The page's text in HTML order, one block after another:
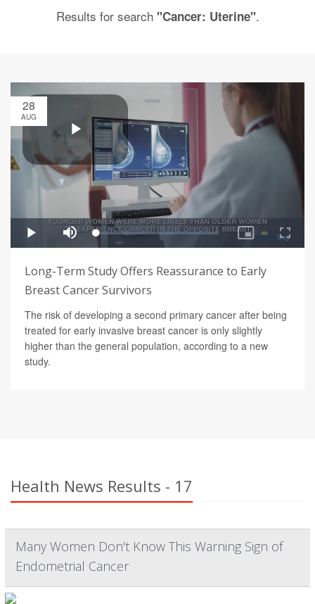
Results for search "Cancer: Uterine".
28
AUG
Long-Term Study Offers Reassurance to Early
Breast Cancer Survivors
The risk of developing a second primary cancer after being
treated for early invasive breast cancer is only slightly
higher than the general population, according to a new
study.
Health News Results - 17
Many Women Don't Know This Warning Sign of
Endometrial Cancer